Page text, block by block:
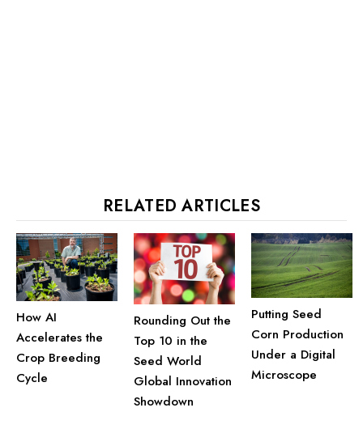
RELATED ARTICLES
How AI
Accelerates the
Crop Breeding
Cycle
Rounding Out the
Top 10 in the
Seed World
Global Innovation
Showdown
Putting Seed
Corn Production
Under a Digital
Microscope